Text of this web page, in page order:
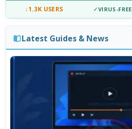
↓1.3K USERS ✓VIRUS-FREE
Latest Guides & News